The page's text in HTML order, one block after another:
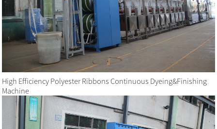
High Efficiency Polyester Ribbons Continuous Dyeing&Finishing
Machine